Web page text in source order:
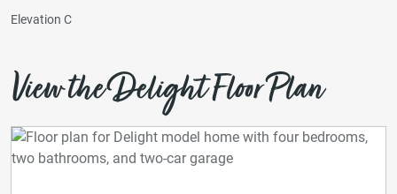
Elevation C
View the Delight Floor Plan